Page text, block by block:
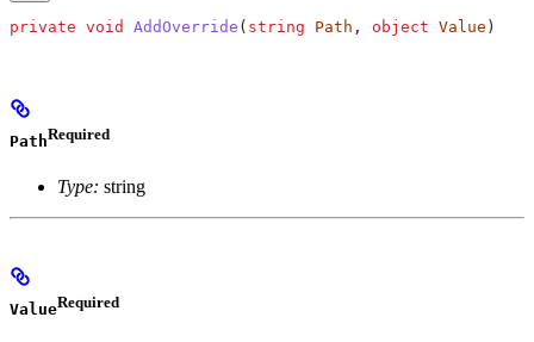
private void AddOverride ( string Path , object Value )
PathRequired
Type: string
ValueRequired